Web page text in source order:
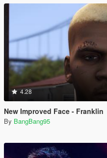
4.28
New Improved Face - Franklin
By BangBang95